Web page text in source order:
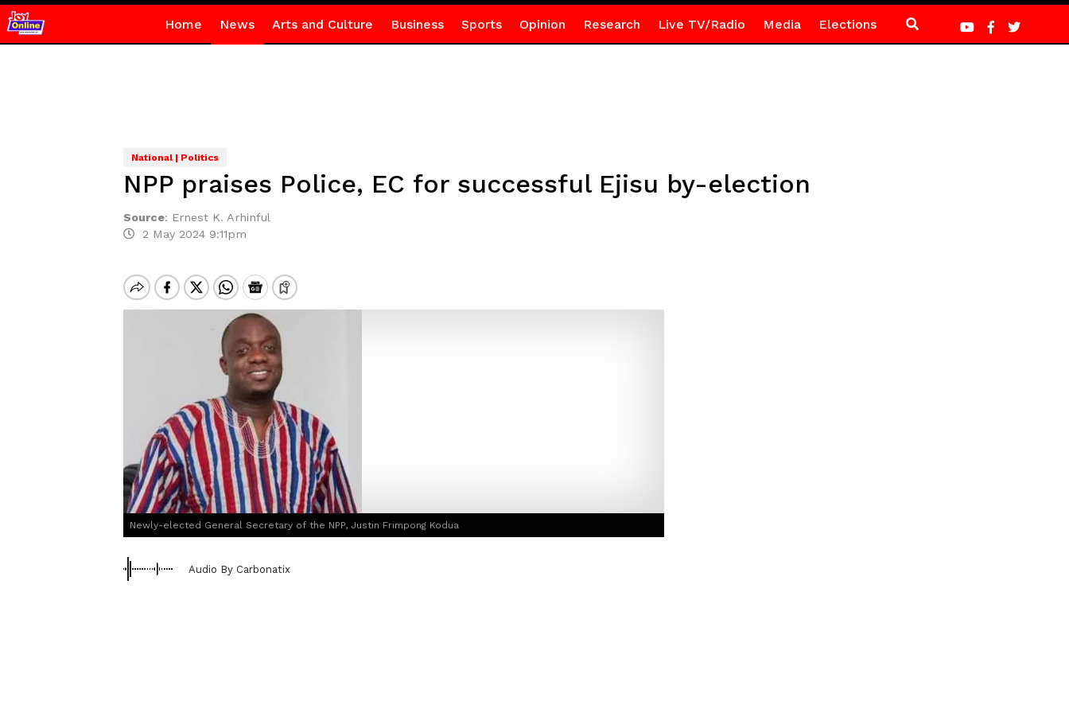
Home News Arts and Culture Business Sports Opinion Research Live TV/Radio Media Elections
National | Politics
NPP praises Police, EC for successful Ejisu by-election
Source: Ernest K. Arhinful
2 May 2024 9:11pm
Newly-elected General Secretary of the NPP, Justin Frimpong Kodua
Audio By Carbonatix